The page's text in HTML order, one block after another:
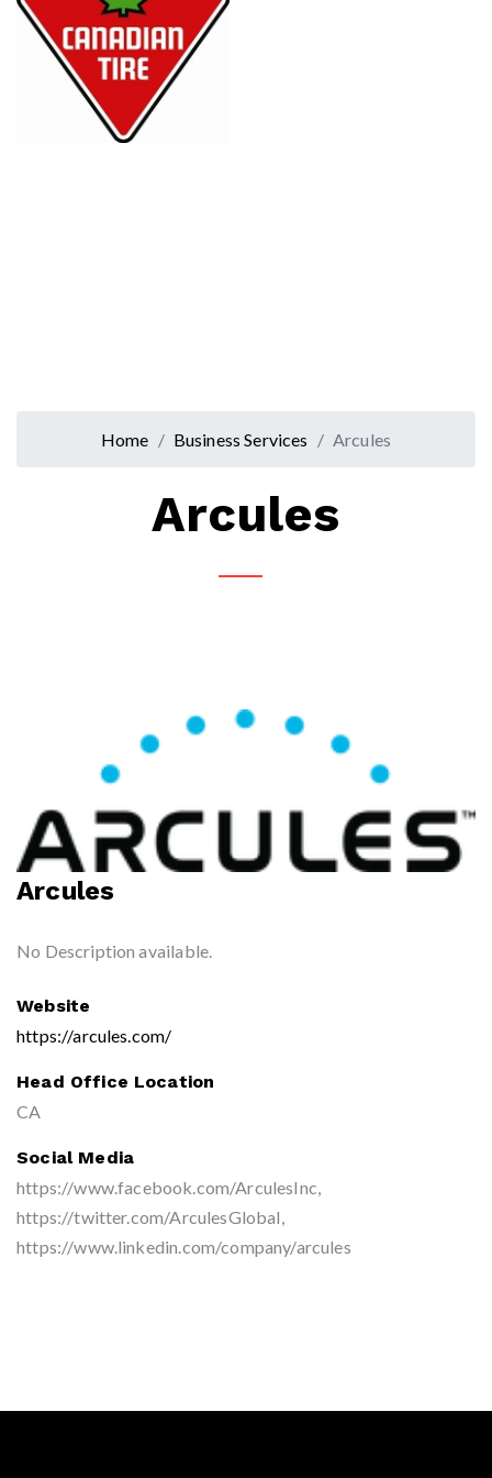
Home Business Services Arcules
Arcules
Arcules
No Description available.
Website
https://arcules.com/
Head Office Location
CA
Social Media
https://www.facebook.com/ArculesInc,
https://twitter.com/ArculesGlobal,
https://www.linkedin.com/company/arcules